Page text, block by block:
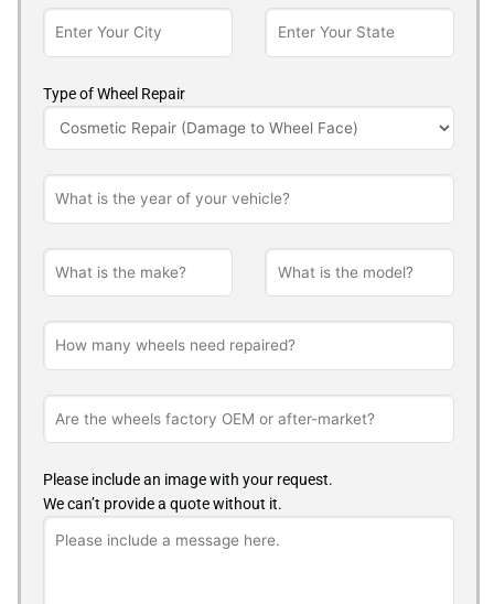
Type of Wheel Repair
Please include an image with your request.
We can’t provide a quote without it.